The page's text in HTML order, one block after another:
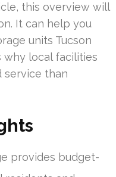
this overview will
It can help you
units Tucson
why local facilities
service than
provides budget-